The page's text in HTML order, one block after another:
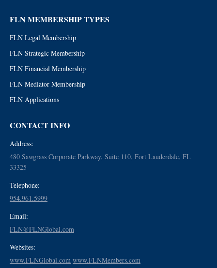
FLN MEMBERSHIP TYPES
FLN Legal Membership
FLN Strategic Membership
FLN Financial Membership
FLN Mediator Membership
FLN Applications
CONTACT INFO
Address:
480 Sawgrass Corporate Parkway, Suite 110, Fort Lauderdale, FL
33325
Telephone:
954.961.5999
Email:
FLN@FLNGlobal.com
Websites:
www.FLNGlobal.com www.FLNMembers.com